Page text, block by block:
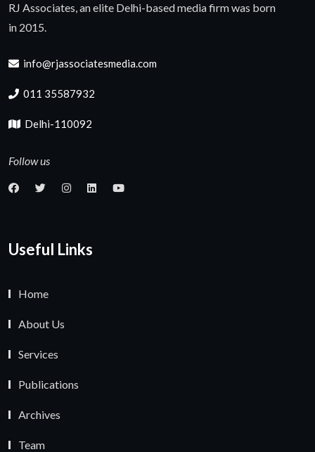
RJ Associates, an elite Delhi-based media firm was born
in 2015.
info@rjassociatesmedia.com
011 35587932
Delhi-110092
Follow us
Useful Links
Home
About Us
Services
Publications
Archives
Team